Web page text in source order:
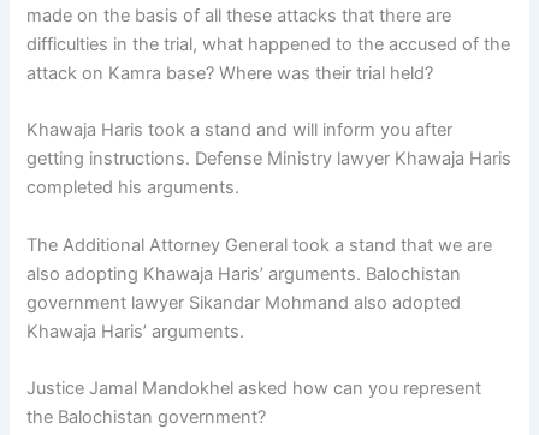
made on the basis of all these attacks that there are
difficulties in the trial, what happened to the accused of the
attack on Kamra base? Where was their trial held?
Khawaja Haris took a stand and will inform you after
getting instructions. Defense Ministry lawyer Khawaja Haris
completed his arguments.
The Additional Attorney General took a stand that we are
also adopting Khawaja Haris’ arguments. Balochistan
government lawyer Sikandar Mohmand also adopted
Khawaja Haris’ arguments.
Justice Jamal Mandokhel asked how can you represent
the Balochistan government?